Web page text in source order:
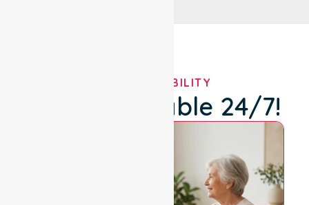
OUR AVAILABILITY
We're Available 24/7!